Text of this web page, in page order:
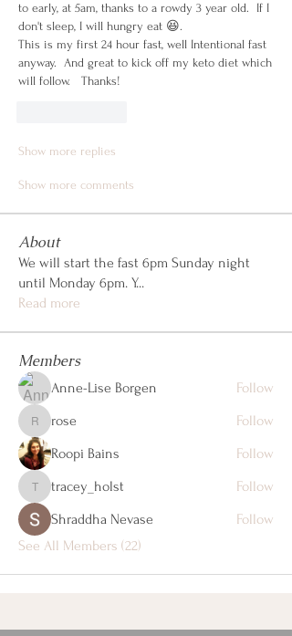
to early, at 5am, thanks to a rowdy 3 year old.  If I
don't sleep, I will hungry eat 😆.
This is my first 24 hour fast, well Intentional fast
anyway.  And great to kick off my keto diet which
will follow.   Thanks!
Show more replies
Show more comments
About
We will start the fast 6pm Sunday night
until Monday 6pm. Y...
Read more
Members
Anne-Lise Borgen Follow
roserose
Follow
Roopi Bains
Follow
tracey_holst
tracey_holst
Follow
Shraddha Nevase
Follow
See All Members (22)